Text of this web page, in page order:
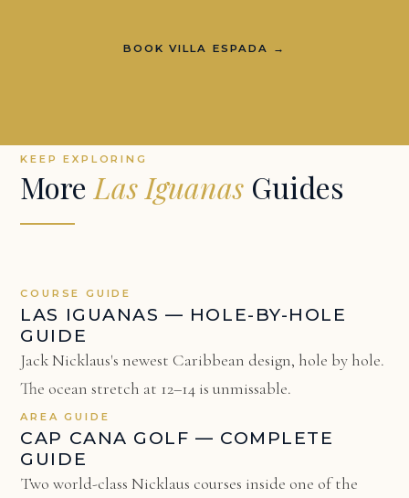
BOOK VILLA ESPADA →
KEEP EXPLORING
More Las Iguanas Guides
COURSE GUIDE
LAS IGUANAS — HOLE-BY-HOLE
GUIDE
Jack Nicklaus's newest Caribbean design, hole by hole.
The ocean stretch at 12–14 is unmissable.
AREA GUIDE
CAP CANA GOLF — COMPLETE
GUIDE
Two world-class Nicklaus courses inside one of the